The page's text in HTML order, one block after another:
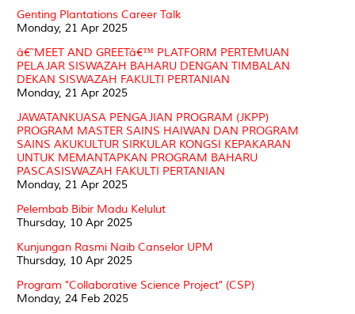
Genting Plantations Career Talk
Monday, 21 Apr 2025
â€˜MEET AND GREETâ€™ PLATFORM PERTEMUAN
PELAJAR SISWAZAH BAHARU DENGAN TIMBALAN
DEKAN SISWAZAH FAKULTI PERTANIAN
Monday, 21 Apr 2025
JAWATANKUASA PENGAJIAN PROGRAM (JKPP)
PROGRAM MASTER SAINS HAIWAN DAN PROGRAM
SAINS AKUKULTUR SIRKULAR KONGSI KEPAKARAN
UNTUK MEMANTAPKAN PROGRAM BAHARU
PASCASISWAZAH FAKULTI PERTANIAN
Monday, 21 Apr 2025
Pelembab Bibir Madu Kelulut
Thursday, 10 Apr 2025
Kunjungan Rasmi Naib Canselor UPM
Thursday, 10 Apr 2025
Program "Collaborative Science Project" (CSP)
Monday, 24 Feb 2025